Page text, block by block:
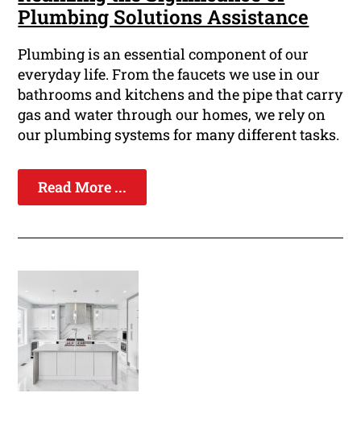
Plumbing Solutions Assistance
Plumbing is an essential component of our
everyday life. From the faucets we use in our
bathrooms and kitchens and the pipe that carry
gas and water through our homes, we rely on
our plumbing systems for many different tasks.
Read More ...